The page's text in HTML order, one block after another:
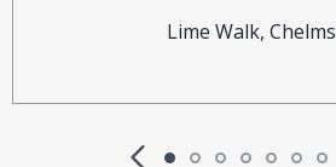
Lime Walk,